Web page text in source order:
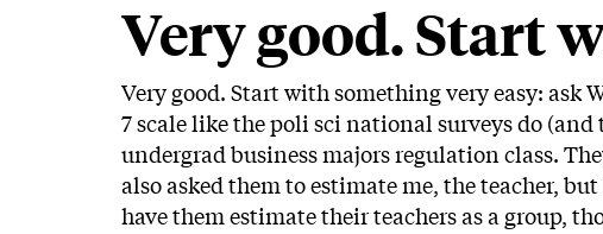
Very good. Start
Very good. Start with something very easy: ask
7 scale like the poli sci national surveys do
undergrad business majors regulation class.
also asked them to estimate me, the teacher,
have them estimate their teachers as a group,